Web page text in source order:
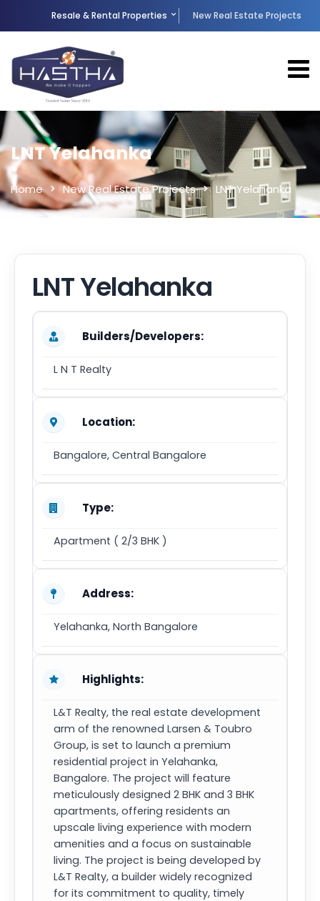
Resale & Rental Properties New Real Estate Projects
LNT Yelahanka
Home New Real Estate Projects LNT Yelahanka
LNT Yelahanka
Builders/Developers:
L N T Realty
Location:
Bangalore, Central Bangalore
Type:
Apartment ( 2/3 BHK )
Address:
Yelahanka, North Bangalore
Highlights:
L&T Realty, the real estate development
arm of the renowned Larsen & Toubro
Group, is set to launch a premium
residential project in Yelahanka,
Bangalore. The project will feature
meticulously designed 2 BHK and 3 BHK
apartments, offering residents an
upscale living experience with modern
amenities and a focus on sustainable
living. The project is being developed by
L&T Realty, a builder widely recognized
for its commitment to quality, timely